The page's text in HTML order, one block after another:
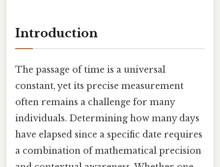
Introduction
The passage of time is a universal
constant, yet its precise measurement
often remains a challenge for many
individuals. Determining how many days
have elapsed since a specific date requires
a combination of mathematical precision